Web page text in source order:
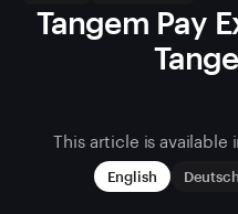
Tangem Pay
This article is
English Deutsch